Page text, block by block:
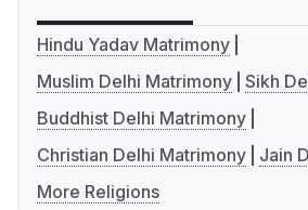
Hindu Yadav Matrimony
Muslim Delhi Matrimony Sikh
Buddhist Delhi Matrimony
Christian Delhi Matrimony
Jain
More Religions